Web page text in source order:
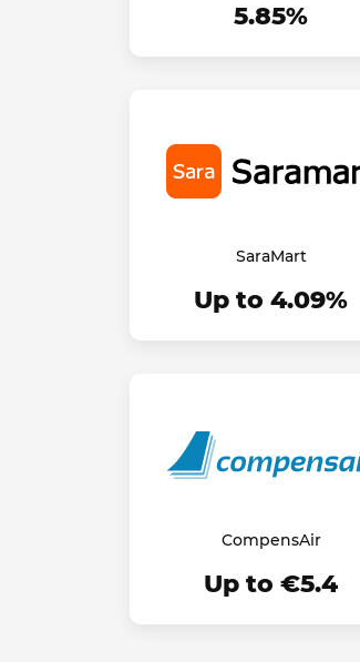
5.85%
SaraMart
Up to 4.09%
CompensAir
Up to €5.4